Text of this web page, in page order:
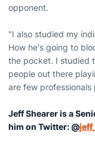
opponent.
"I also studied my
How he's going to
the pocket. I studied
people out there
are few
Jeff Shearer is a
him on Twitter: @